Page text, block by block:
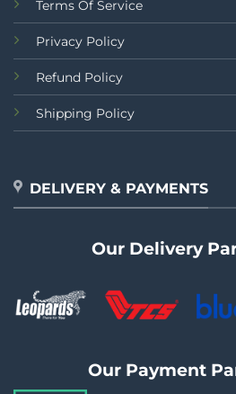
Terms Of Service
Privacy Policy
Refund Policy
Shipping Policy
DELIVERY & PAYMENTS
Our Delivery
Our Payment